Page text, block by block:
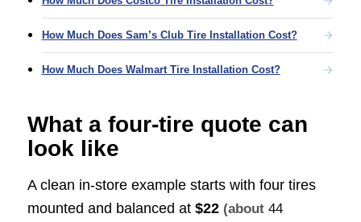
How Much Does Sam’s Club Tire Installation Cost?
How Much Does Walmart Tire Installation Cost?
What a four-tire quote can
look like
A clean in-store example starts with four tires
mounted and balanced at $22 (about 44